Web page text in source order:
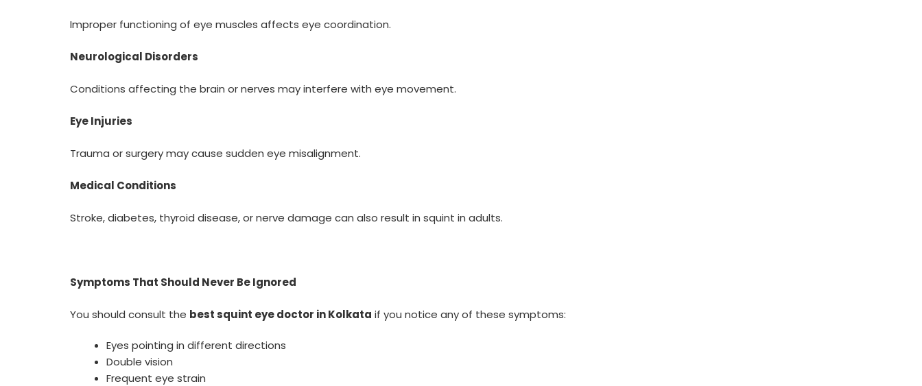
Improper functioning of eye muscles affects eye coordination.
Neurological Disorders
Conditions affecting the brain or nerves may interfere with eye movement.
Eye Injuries
Trauma or surgery may cause sudden eye misalignment.
Medical Conditions
Stroke, diabetes, thyroid disease, or nerve damage can also result in squint in adults.
Symptoms That Should Never Be Ignored
You should consult the best squint eye doctor in Kolkata if you notice any of these symptoms:
Eyes pointing in different directions
Double vision
Frequent eye strain